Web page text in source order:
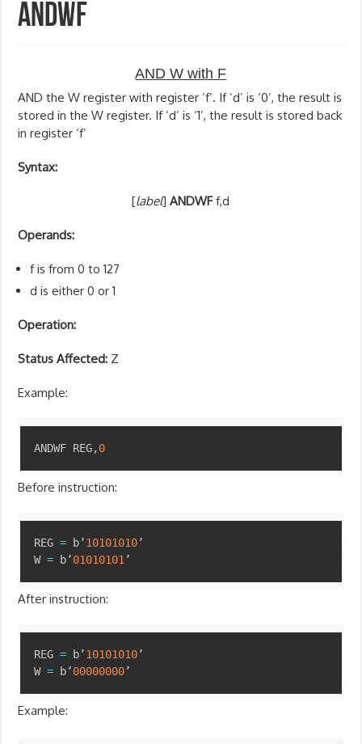
ANDWF
AND W with F
AND the W register with register ‘f’. If ‘d’ is ‘0’, the result is
stored in the W register. If ‘d’ is ‘1’, the result is stored back
in register ‘f’
Syntax:
[label]ANDWFf,d
Operands:
f is from 0 to 127
d is either 0 or 1
Operation:
Status Affected: Z
Example:
ANDWF REG,0
Before instruction:
REG = b’10101010’
W = b’01010101 ’
After instruction:
REG = b’10101010’
W = b’00000000’
Example: